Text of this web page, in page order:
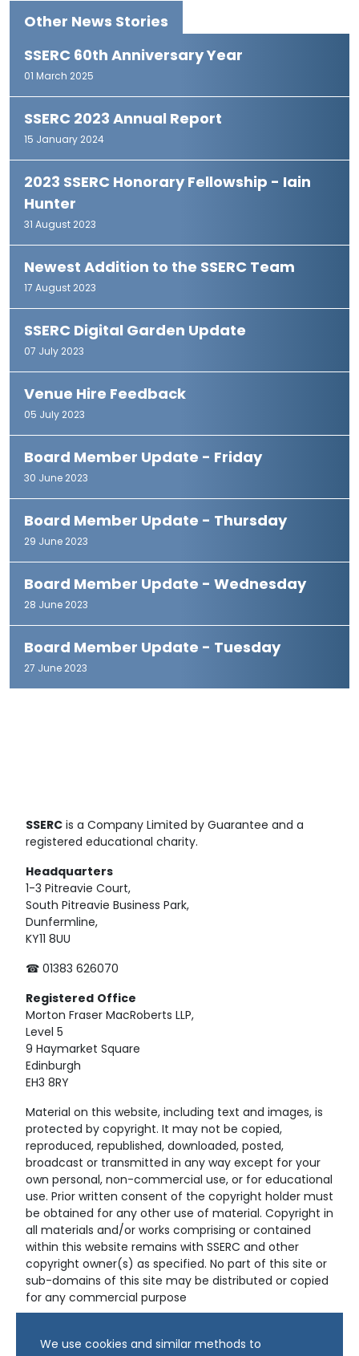
Other News Stories
SSERC 60th Anniversary Year
01 March 2025
SSERC 2023 Annual Report
15 January 2024
2023 SSERC Honorary Fellowship - Iain
Hunter
31 August 2023
Newest Addition to the SSERC Team
17 August 2023
SSERC Digital Garden Update
07 July 2023
Venue Hire Feedback
05 July 2023
Board Member Update - Friday
30 June 2023
Board Member Update - Thursday
29 June 2023
Board Member Update - Wednesday
28 June 2023
Board Member Update - Tuesday
27 June 2023
SSERC is a Company Limited by Guarantee and a
registered educational charity.
Headquarters
1-3 Pitreavie Court,
South Pitreavie Business Park,
Dunfermline,
KY11 8UU
☎ 01383 626070
Registered Office
Morton Fraser MacRoberts LLP,
Level 5
9 Haymarket Square
Edinburgh
EH3 8RY
Material on this website, including text and images, is
protected by copyright. It may not be copied,
reproduced, republished, downloaded, posted,
broadcast or transmitted in any way except for your
own personal, non-commercial use, or for educational
use. Prior written consent of the copyright holder must
be obtained for any other use of material. Copyright in
all materials and/or works comprising or contained
within this website remains with SSERC and other
copyright owner(s) as specified. No part of this site or
sub-domains of this site may be distributed or copied
for any commercial purpose
Reserved.
We use cookies and similar methods to